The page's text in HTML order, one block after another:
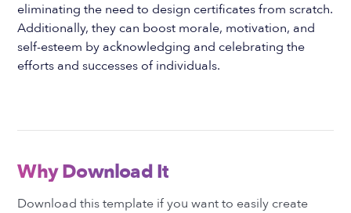
eliminating the need to design certificates from scratch.
Additionally, they can boost morale, motivation, and
self-esteem by acknowledging and celebrating the
efforts and successes of individuals.
Why Download It
Download this template if you want to easily create